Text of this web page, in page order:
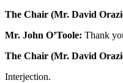
The Chair (Mr. David
Mr. John O’Toole: Thank
The Chair (Mr. David
Interjection.